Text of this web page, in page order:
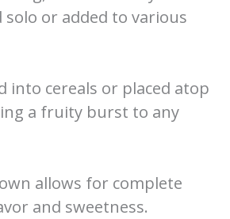
solo or added to various
into cereals or placed atop
a fruity burst to any
allows for complete
and sweetness.